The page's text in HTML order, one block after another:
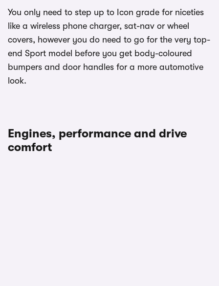
You only need to step up to Icon grade for niceties
like a wireless phone charger, sat-nav or wheel
covers, however you do need to go for the very top-
end Sport model before you get body-coloured
bumpers and door handles for a more automotive
look.
Engines, performance and drive
comfort